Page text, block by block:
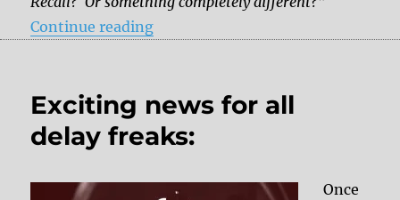
Continue reading“Which delay for the dottet delays
Exciting news for all
delay freaks:
Once